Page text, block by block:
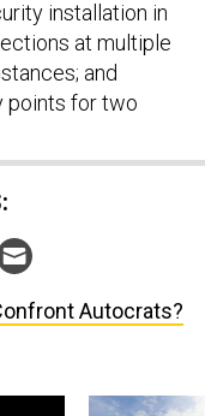
at multiple
and
for two